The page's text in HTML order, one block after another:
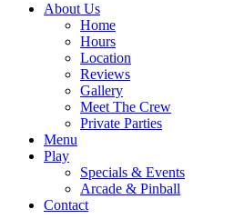
About Us
Home
Hours
Location
Reviews
Gallery
Meet The Crew
Private Parties
Menu
Play
Specials & Events
Arcade & Pinball
Contact